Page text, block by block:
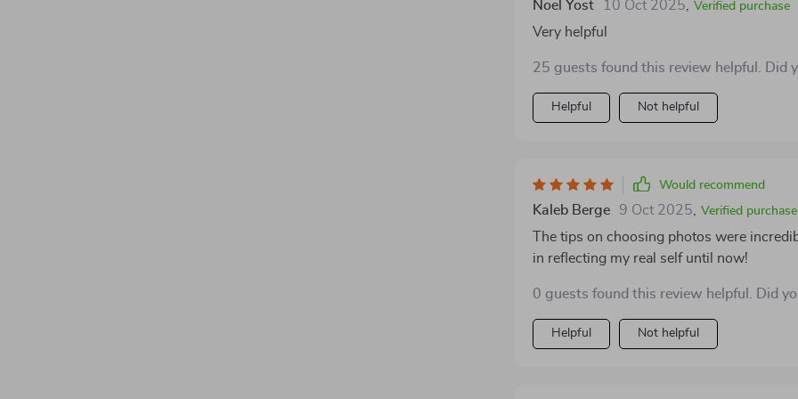
struggled to feel like you're making real
much-needed sense of direction. In the end, what makes this guide worth recommending is its
tools to stand out and start better
thoughtful, and actually useful. And in the
might seem at first 😊👍
Noel Yost 10 Oct 2025 Verified purchase
Very helpful
25 guests found this review helpful. Did
Helpful Not helpful
Would recommend
Kaleb Berge 9 Oct 2025 Verified purchase
The tips on choosing photos were
in reflecting my real self until now!
0 guests found this review helpful. Did
Helpful Not helpful